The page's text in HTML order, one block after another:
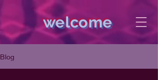
welcome
Blog